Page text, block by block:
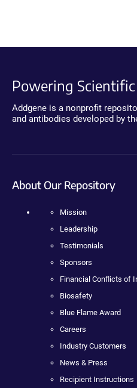
Powering
Addgene is a nonprofit
and antibodies developed by
About Our Repository
Mission
Leadership
Testimonials
Sponsors
Financial Conflicts of
Biosafety
Blue Flame Award
Careers
Industry Customers
News & Press
Recipient Instructions